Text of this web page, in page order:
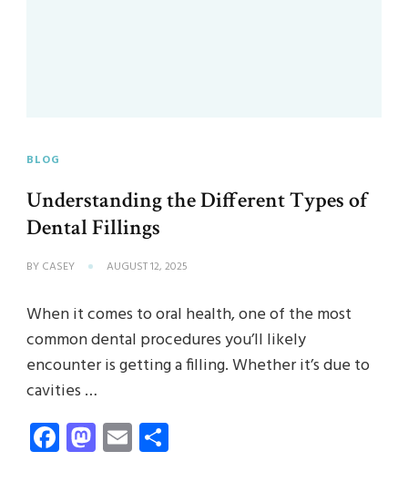
BLOG
Understanding the Different Types of
Dental Fillings
BY CASEY AUGUST 12, 2025
When it comes to oral health, one of the most
common dental procedures you’ll likely
encounter is getting a filling. Whether it’s due to
cavities …
Facebook
Mastodon
Email